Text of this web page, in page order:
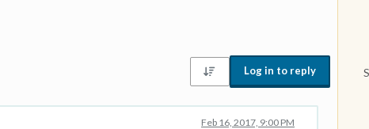
Log in to reply
Feb 16, 2017, 9:00 PM